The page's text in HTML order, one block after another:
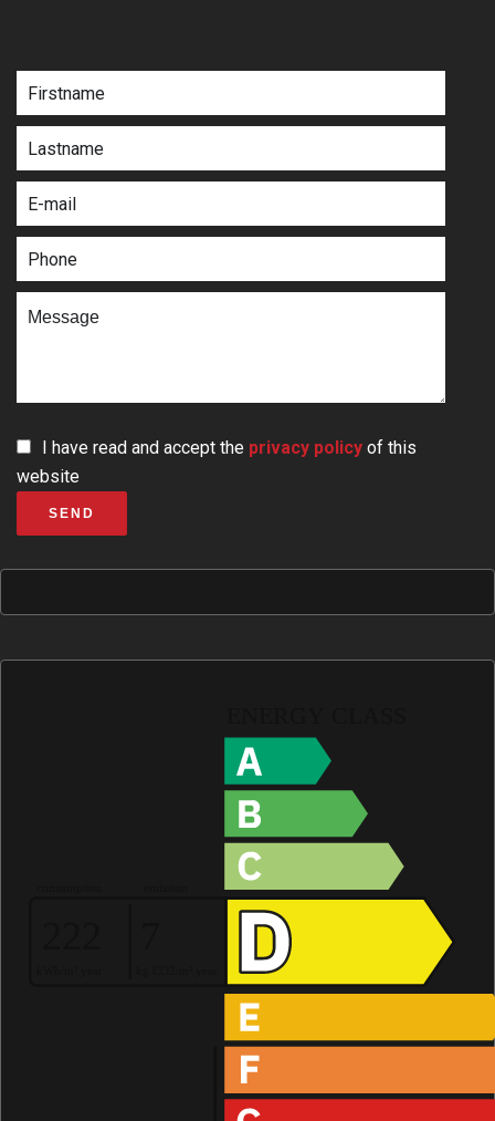
I have read and accept the privacy policy of this
website
SEND